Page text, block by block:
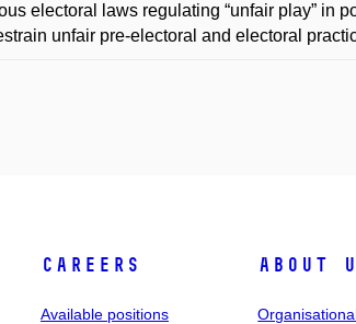
electoral laws regulating “unfair play” in
unfair pre-electoral and electoral
Careers
Available positions
About